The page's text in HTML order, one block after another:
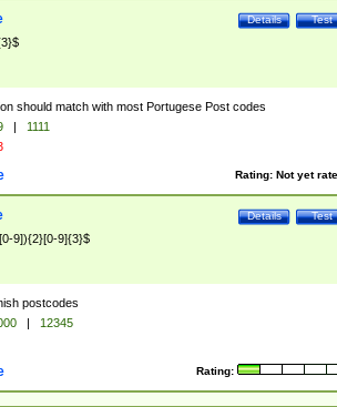
Test
Details
should match with most Portugese Post codes
|
1111
Rating: Not yet
Test
Details
9]){2}[0-9]{3}$
postcodes
|
12345
Rating: